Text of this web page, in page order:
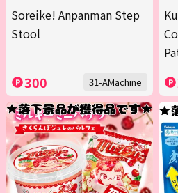
Soreike! Anpanman Step
Stool
300 31-AMachine